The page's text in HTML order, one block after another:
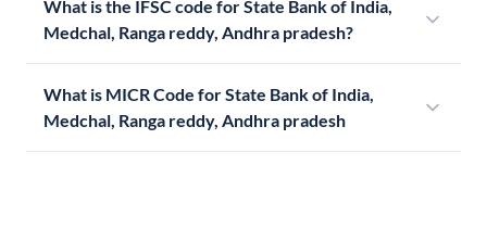
What is the IFSC code for State Bank of India,
Medchal, Ranga reddy, Andhra pradesh?
What is MICR Code for State Bank of India,
Medchal, Ranga reddy, Andhra pradesh